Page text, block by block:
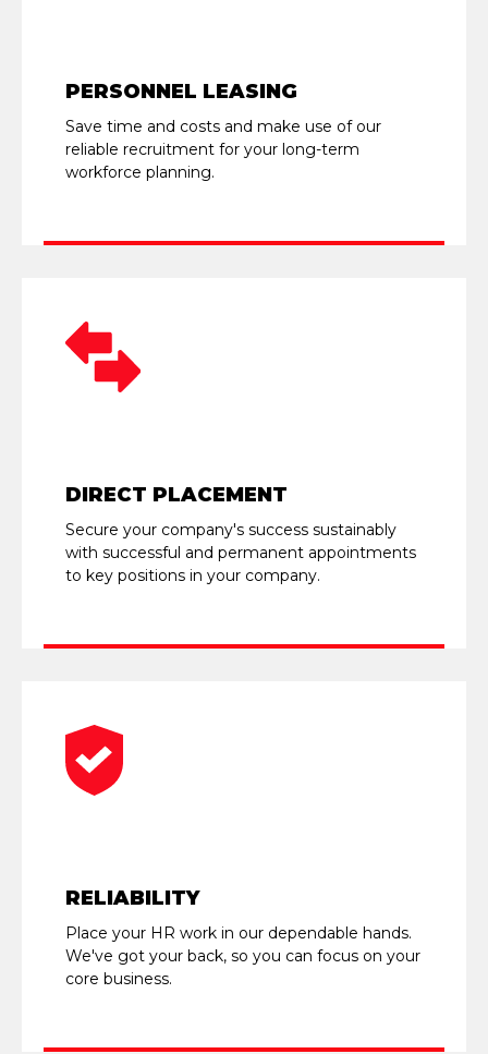
PERSONNEL LEASING
Save time and costs and make use of our
reliable recruitment for your long-term
workforce planning.
DIRECT PLACEMENT
Secure your company's success sustainably
with successful and permanent appointments
to key positions in your company.
RELIABILITY
Place your HR work in our dependable hands.
We've got your back, so you can focus on your
core business.